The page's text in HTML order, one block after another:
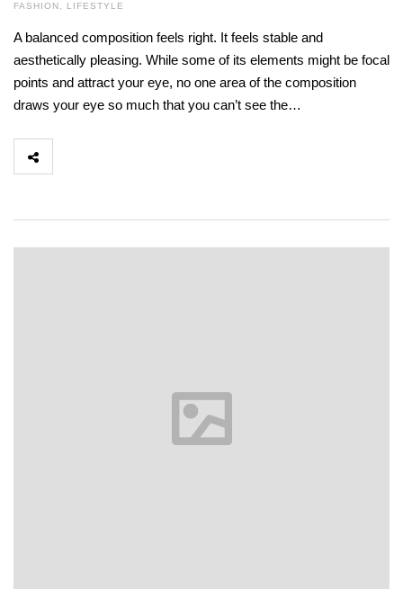
FASHION, LIFESTYLE
A balanced composition feels right. It feels stable and
aesthetically pleasing. While some of its elements might be focal
points and attract your eye, no one area of the composition
draws your eye so much that you can’t see the…